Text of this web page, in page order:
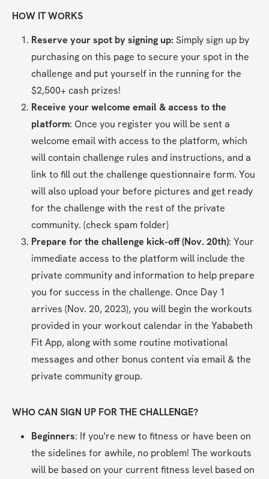
HOW IT WORKS
Reserve your spot by signing up: Simply sign up by
purchasing on this page to secure your spot in the
challenge and put yourself in the running for the
$2,500+ cash prizes!
Receive your welcome email & access to the
platform: Once you register you will be sent a
welcome email with access to the platform, which
will contain challenge rules and instructions, and a
link to fill out the challenge questionnaire form. You
will also upload your before pictures and get ready
for the challenge with the rest of the private
community. (check spam folder)
Prepare for the challenge kick-off (Nov. 20th): Your
immediate access to the platform will include the
private community and information to help prepare
you for success in the challenge. Once Day 1
arrives (Nov. 20, 2023), you will begin the workouts
provided in your workout calendar in the Yababeth
Fit App, along with some routine motivational
messages and other bonus content via email & the
private community group.
WHO CAN SIGN UP FOR THE CHALLENGE?
Beginners: If you're new to fitness or have been on
the sidelines for awhile, no problem! The workouts
will be based on your current fitness level based on